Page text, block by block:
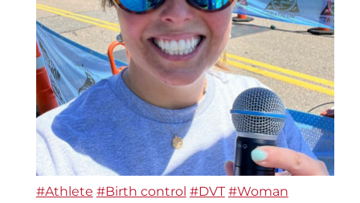
#Athlete #Birth control #DVT #Woman